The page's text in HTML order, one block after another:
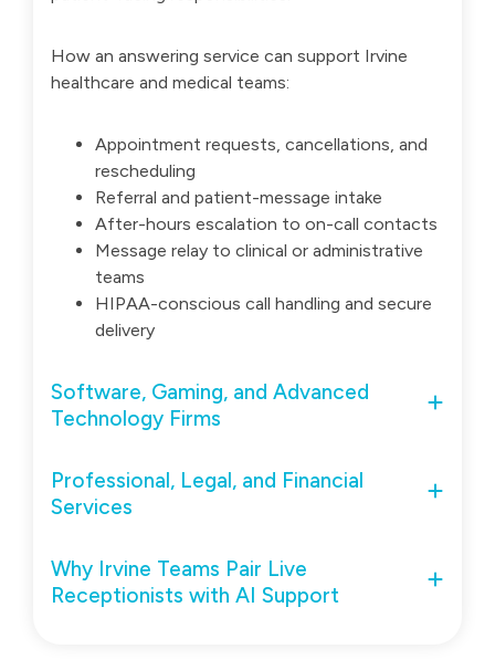
How an answering service can support Irvine
healthcare and medical teams:
Appointment requests, cancellations, and
rescheduling
Referral and patient-message intake
After-hours escalation to on-call contacts
Message relay to clinical or administrative
teams
HIPAA-conscious call handling and secure
delivery
Software, Gaming, and Advanced
Technology Firms
Professional, Legal, and Financial
Services
Why Irvine Teams Pair Live
Receptionists with AI Support